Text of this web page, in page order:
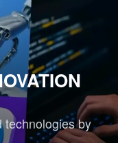
technologies by